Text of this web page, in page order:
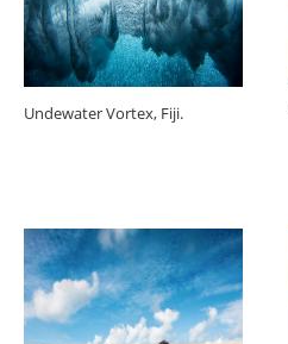
Undewater Vortex, Fiji.